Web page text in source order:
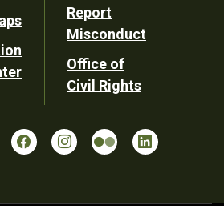
Report
Misconduct
Office of
Civil Rights